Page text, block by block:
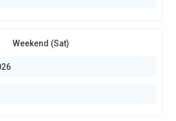
workflow optimization, and
will remain in high demand.
Weekend (Sat)